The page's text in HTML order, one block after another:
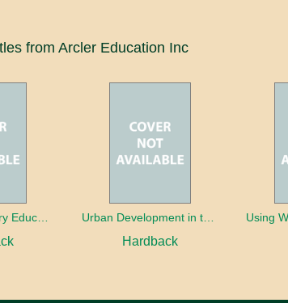
from Arcler Education Inc
Universal Primary Education: Why free things can be good things Urban Development in the Third World
Hardback